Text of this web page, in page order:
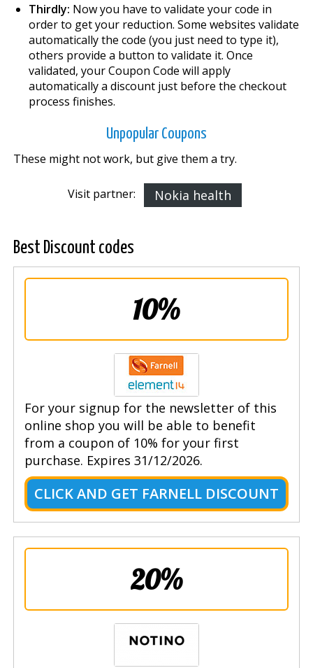
Thirdly: Now you have to validate your code in
order to get your reduction. Some websites validate
automatically the code (you just need to type it),
others provide a button to validate it. Once
validated, your Coupon Code will apply
automatically a discount just before the checkout
process finishes.
Unpopular Coupons
These might not work, but give them a try.
Visit partner: Nokia health
Best Discount codes
10%
For your signup for the newsletter of this
online shop you will be able to benefit
from a coupon of 10% for your first
purchase. Expires 31/12/2026.
CLICK AND GET FARNELL DISCOUNT
20%